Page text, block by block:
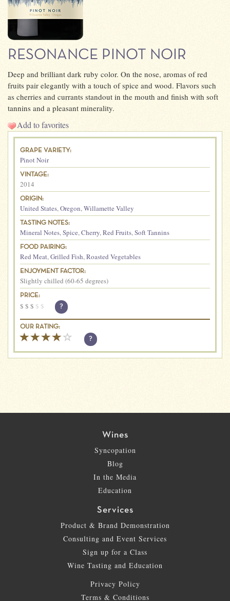
RESONANCE PINOT NOIR
Deep and brilliant dark ruby color. On the nose, aromas of red
fruits pair elegantly with a touch of spice and wood. Flavors such
as cherries and currants standout in the mouth and finish with soft
tannins and a pleasant minerality.
Add to favorites
GRAPE VARIETY:
Pinot Noir
VINTAGE:
2014
ORIGIN:
United States,Oregon,Willamette Valley
TASTING NOTES:
Mineral Notes,Spice,Cherry,Red Fruits,Soft Tannins
FOOD PAIRING:
Red Meat,Grilled Fish,Roasted Vegetables
ENJOYMENT FACTOR:
Slightly chilled (60-65 degrees)
PRICE:
$ $ $ $ $ ?
OUR RATING:
?
Wines
Syncopation
Blog
In the Media
Education
Services
Product & Brand Demonstration
Consulting and Event Services
Sign up for a Class
Wine Tasting and Education
Privacy Policy
Terms & Conditions